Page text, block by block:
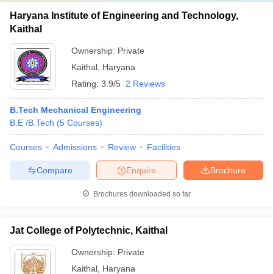
Haryana Institute of Engineering and Technology,
Kaithal
Ownership: Private
Kaithal Haryana
Rating: 3.9/5 2 Reviews
B.Tech Mechanical Engineering
B.E /B.Tech (5 Courses)
Courses Admissions Review Facilities
Brochure
Enquire
Compare
Brochures downloaded so far
Jat College of Polytechnic, Kaithal
Ownership: Private
Kaithal Haryana